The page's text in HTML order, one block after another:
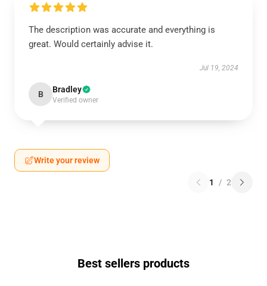
The description was accurate and everything is
great. Would certainly advise it.
Jul 19, 2024
B Bradley
Verified owner
Write your review
1 / 2
Best sellers products